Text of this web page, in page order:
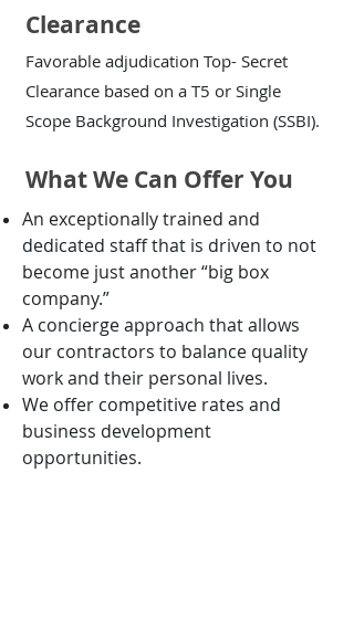
Clearance
Favorable adjudication Top- Secret
Clearance based on a T5 or Single
Scope Background Investigation (SSBI).
What We Can Offer You
An exceptionally trained and
dedicated staff that is driven to not
become just another “big box
company.”
A concierge approach that allows
our contractors to balance quality
work and their personal lives.
We offer competitive rates and
business development
opportunities.